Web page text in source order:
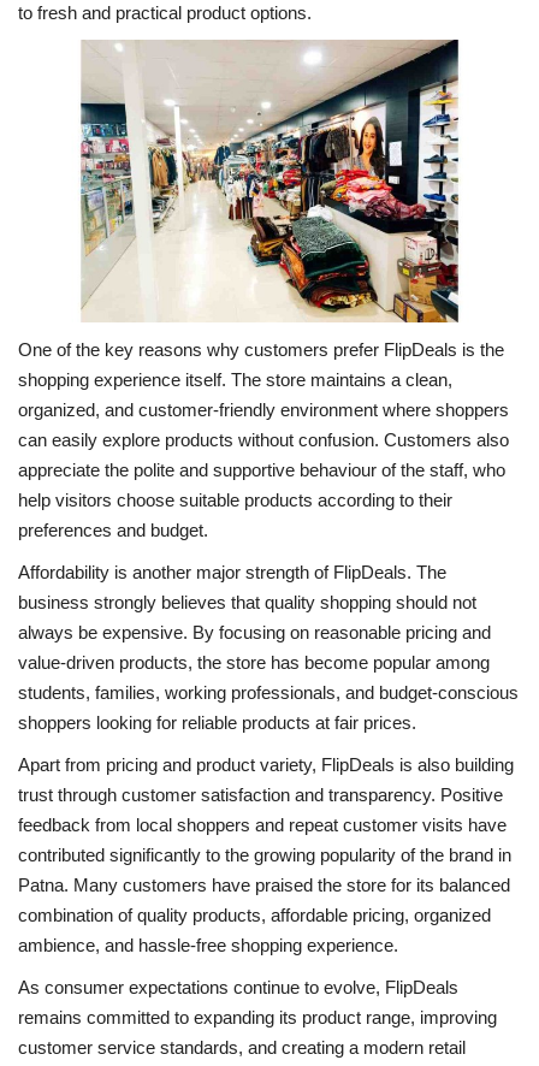
to fresh and practical product options.
One of the key reasons why customers prefer FlipDeals is the
shopping experience itself. The store maintains a clean,
organized, and customer-friendly environment where shoppers
can easily explore products without confusion. Customers also
appreciate the polite and supportive behaviour of the staff, who
help visitors choose suitable products according to their
preferences and budget.
Affordability is another major strength of FlipDeals. The
business strongly believes that quality shopping should not
always be expensive. By focusing on reasonable pricing and
value-driven products, the store has become popular among
students, families, working professionals, and budget-conscious
shoppers looking for reliable products at fair prices.
Apart from pricing and product variety, FlipDeals is also building
trust through customer satisfaction and transparency. Positive
feedback from local shoppers and repeat customer visits have
contributed significantly to the growing popularity of the brand in
Patna. Many customers have praised the store for its balanced
combination of quality products, affordable pricing, organized
ambience, and hassle-free shopping experience.
As consumer expectations continue to evolve, FlipDeals
remains committed to expanding its product range, improving
customer service standards, and creating a modern retail